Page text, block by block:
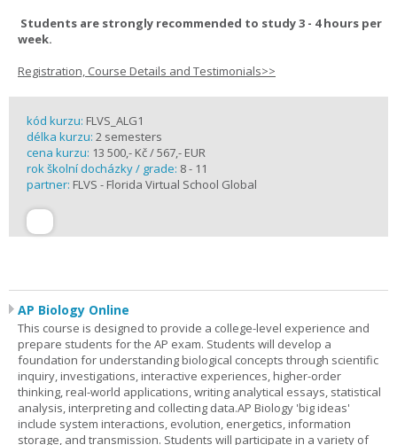
Students are strongly recommended to study 3 - 4 hours per
week.
Registration, Course Details and Testimonials>>
kód kurzu: FLVS_ALG1
délka kurzu: 2 semesters
cena kurzu: 13 500,- Kč / 567,- EUR
rok školní docházky / grade: 8 - 11
partner: FLVS - Florida Virtual School Global
AP Biology Online
This course is designed to provide a college-level experience and
prepare students for the AP exam. Students will develop a
foundation for understanding biological concepts through scientific
inquiry, investigations, interactive experiences, higher-order
thinking, real-world applications, writing analytical essays, statistical
analysis, interpreting and collecting data.AP Biology 'big ideas'
include system interactions, evolution, energetics, information
storage, and transmission. Students will participate in a variety of